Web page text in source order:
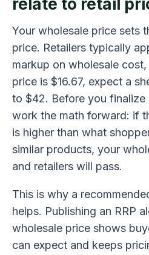
relate to retail
Your wholesale price sets
price. Retailers typically
markup on wholesale
price is $16.67, expect a
to $42. Before you finalize
work the math forward: if
is higher than what
similar products, your
and retailers will pass.
This is why a
helps. Publishing an RRP
wholesale price shows
can expect and keeps